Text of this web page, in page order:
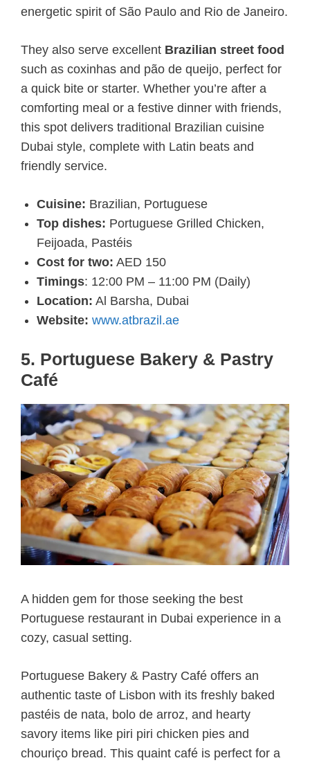
energetic spirit of São Paulo and Rio de Janeiro.
They also serve excellent Brazilian street food
such as coxinhas and pão de queijo, perfect for
a quick bite or starter. Whether you’re after a
comforting meal or a festive dinner with friends,
this spot delivers traditional Brazilian cuisine
Dubai style, complete with Latin beats and
friendly service.
Cuisine: Brazilian, Portuguese
Top dishes: Portuguese Grilled Chicken,
Feijoada, Pastéis
Cost for two: AED 150
Timings: 12:00 PM – 11:00 PM (Daily)
Location: Al Barsha, Dubai
Website: www.atbrazil.ae
5. Portuguese Bakery & Pastry
Café
A hidden gem for those seeking the best
Portuguese restaurant in Dubai experience in a
cozy, casual setting.
Portuguese Bakery & Pastry Café offers an
authentic taste of Lisbon with its freshly baked
pastéis de nata, bolo de arroz, and hearty
savory items like piri piri chicken pies and
chouriço bread. This quaint café is perfect for a